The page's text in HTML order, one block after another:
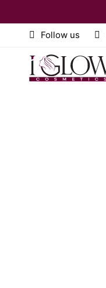
Follow us